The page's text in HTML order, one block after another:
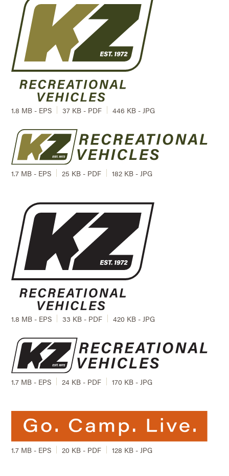
1.8 MB - EPS 37 KB - PDF 446 KB - JPG
1.7 MB - EPS 25 KB - PDF 182 KB - JPG
1.8 MB - EPS 33 KB - PDF 420 KB - JPG
1.7 MB - EPS 24 KB - PDF 170 KB - JPG
1.7 MB - EPS 20 KB - PDF 128 KB - JPG